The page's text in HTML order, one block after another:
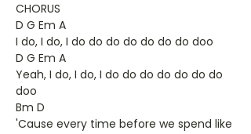
CHORUS
D G Em A
I do, I do, I do do do do do do do doo
D G Em A
Yeah, I do, I do, I do do do do do do do
doo
Bm D
'Cause every time before we spend like